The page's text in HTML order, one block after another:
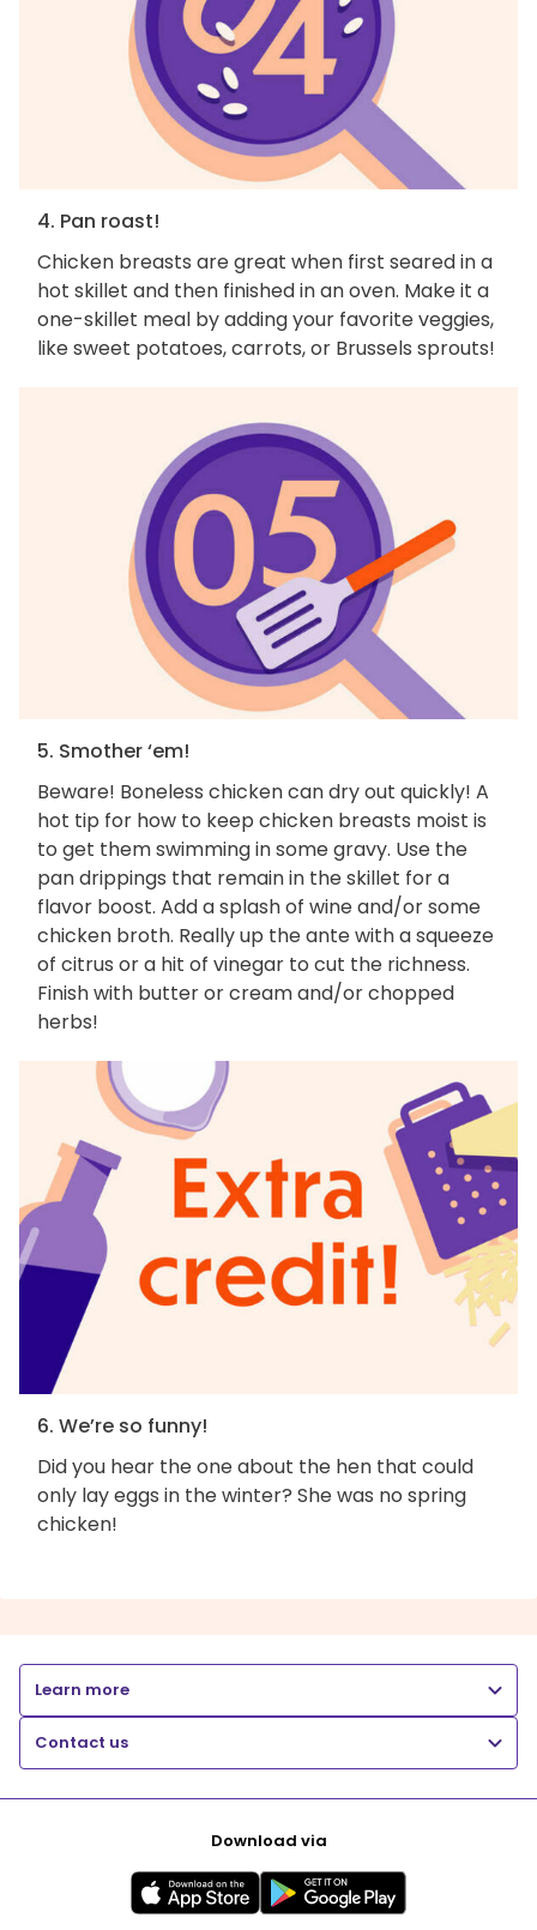
4. Pan roast!
Chicken breasts are great when first seared in a
hot skillet and then finished in an oven. Make it a
one-skillet meal by adding your favorite veggies,
like sweet potatoes, carrots, or Brussels sprouts!
5. Smother ‘em!
Beware! Boneless chicken can dry out quickly! A
hot tip for how to keep chicken breasts moist is
to get them swimming in some gravy. Use the
pan drippings that remain in the skillet for a
flavor boost. Add a splash of wine and/or some
chicken broth. Really up the ante with a squeeze
of citrus or a hit of vinegar to cut the richness.
Finish with butter or cream and/or chopped
herbs!
6. We’re so funny!
Did you hear the one about the hen that could
only lay eggs in the winter? She was no spring
chicken!
Learn more
Contact us
Download via